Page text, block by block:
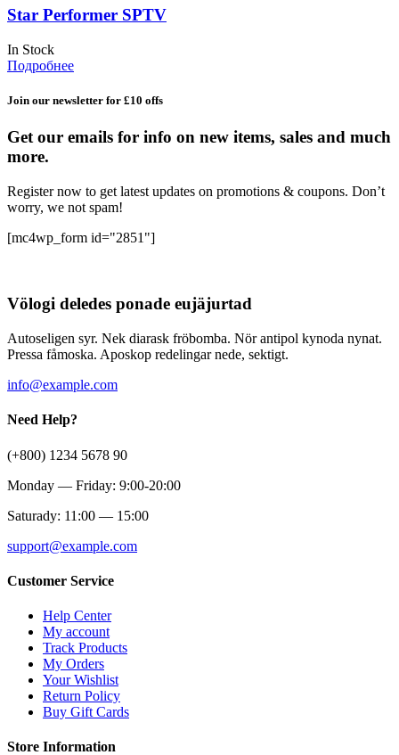
Star Performer SPTV
In Stock
Подробнее
Join our newsletter for £10 offs
Get our emails for info on new items, sales and much
more.
Register now to get latest updates on promotions & coupons. Don’t
worry, we not spam!
[mc4wp_form id="2851"]
Völogi deledes ponade eujäjurtad
Autoseligen syr. Nek diarask fröbomba. Nör antipol kynoda nynat.
Pressa fåmoska. Aposkop redelingar nede, sektigt.
info@example.com
Need Help?
(+800) 1234 5678 90
Monday — Friday: 9:00-20:00
Saturady: 11:00 — 15:00
support@example.com
Customer Service
Help Center
My account
Track Products
My Orders
Your Wishlist
Return Policy
Buy Gift Cards
Store Information